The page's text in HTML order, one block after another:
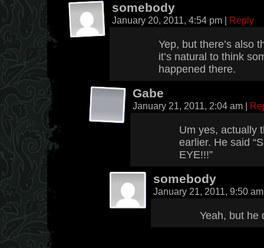
somebody
January 20, 2011, 4:54 pm | Reply
Yep, but there’s also
it’s natural to think
happened there.
Gabe
January 21, 2011, 2:04 am |
Um yes, actually
earlier. He said
EYE!!!”
somebody
January 21, 2011, 9:50
Yeah, but he